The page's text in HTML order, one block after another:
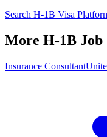
Search H-1B Visa
More H-1B Job
Insurance Consultant